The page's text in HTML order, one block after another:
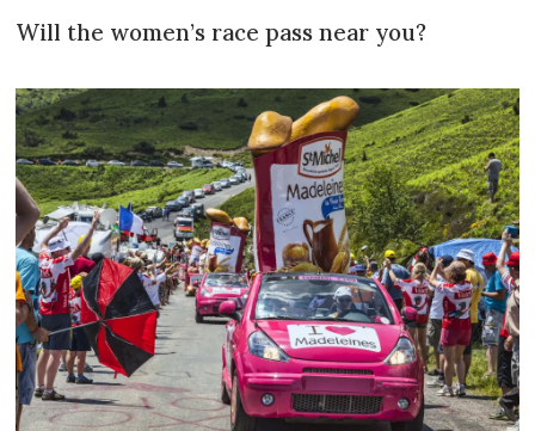
Will the women’s race pass near you?